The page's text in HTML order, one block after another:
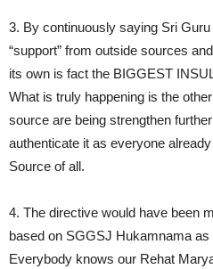
3. By continuously saying Sri
“support” from outside sources
its own is fact the BIGGEST
What is truly happening is the
source are being strengthen
authenticate it as everyone
Source of all.
4. The directive would have been
based on SGGSJ Hukamnama as
Everybody knows our Rehat